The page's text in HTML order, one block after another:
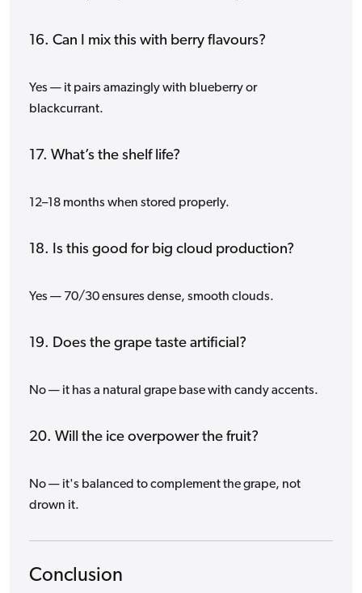
16. Can I mix this with berry flavours?
Yes — it pairs amazingly with blueberry or
blackcurrant.
17. What’s the shelf life?
12–18 months when stored properly.
18. Is this good for big cloud production?
Yes — 70/30 ensures dense, smooth clouds.
19. Does the grape taste artificial?
No — it has a natural grape base with candy accents.
20. Will the ice overpower the fruit?
No — it's balanced to complement the grape, not
drown it.
Conclusion